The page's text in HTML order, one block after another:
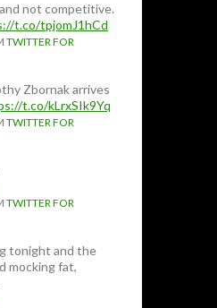
not competitive.
t.co/tpjomJ1hCd
TWITTER FOR
Zbornak arrives
t.co/kLrxSIk9Yq
TWITTER FOR
TWITTER FOR
tonight and the
mocking fat,